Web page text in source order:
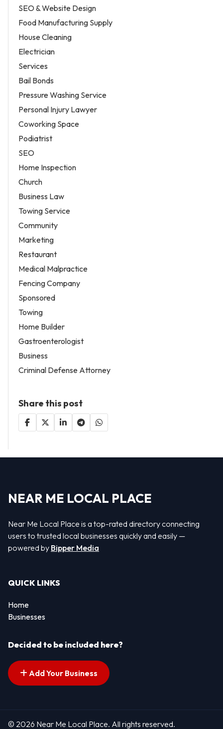
SEO & Website Design
Food Manufacturing Supply
House Cleaning
Electrician
Services
Bail Bonds
Pressure Washing Service
Personal Injury Lawyer
Coworking Space
Podiatrist
SEO
Home Inspection
Church
Business Law
Towing Service
Community
Marketing
Restaurant
Medical Malpractice
Fencing Company
Sponsored
Towing
Home Builder
Gastroenterologist
Business
Criminal Defense Attorney
Share this post
NEAR ME LOCAL PLACE
Near Me Local Place is a top-rated directory connecting
users to trusted local businesses quickly and easily —
powered by Bipper Media
QUICK LINKS
Home
Businesses
Decided to be included here?
Add Your Business
© 2026 Near Me Local Place. All rights reserved.